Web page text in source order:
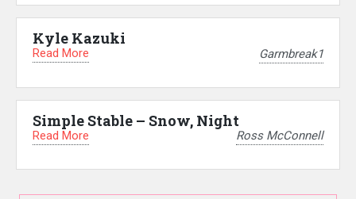
Kyle Kazuki
Read More Garmbreak1
Simple Stable – Snow, Night
Read More Ross McConnell